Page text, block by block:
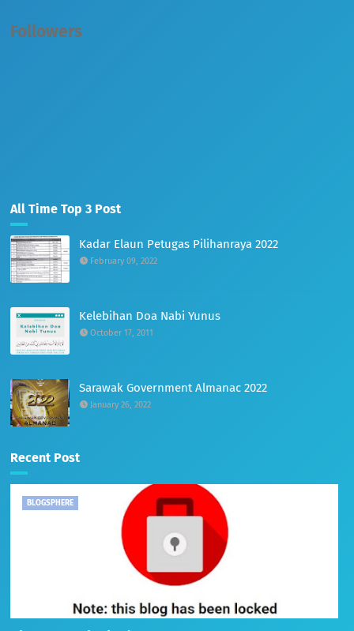
Followers
All Time Top 3 Post
Kadar Elaun Petugas Pilihanraya 2022
February 09, 2022
Kelebihan Doa Nabi Yunus
October 17, 2011
Sarawak Government Almanac 2022
January 26, 2022
Recent Post
BLOGSPHERE